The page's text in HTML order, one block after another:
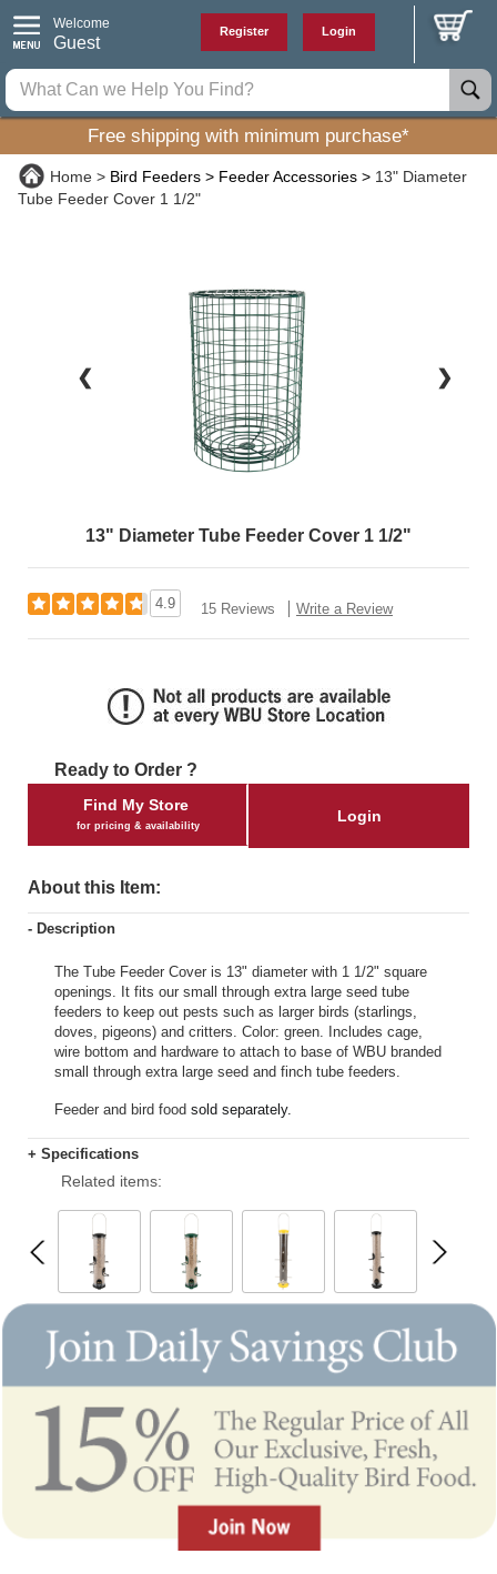
Welcome
Guest
Register Login
Free shipping with minimum purchase*
Home Bird Feeders Feeder Accessories
13" Diameter
Tube Feeder Cover 1 1/2"
❮ ❯
13" Diameter Tube Feeder Cover 1 1/2"
4.9 15 Reviews Write a Review
Ready to Order ?
Find My Store
for pricing & availability
Login
About this Item:
- Description
The Tube Feeder Cover is 13" diameter with 1 1/2" square
openings. It fits our small through extra large seed tube
feeders to keep out pests such as larger birds (starlings,
doves, pigeons) and critters. Color: green. Includes cage,
wire bottom and hardware to attach to base of WBU branded
small through extra large seed and finch tube feeders.
Feeder and bird food sold separately.
+ Specifications
Related items: